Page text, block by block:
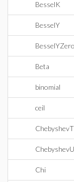
BesselK
BesselY
Beta
binomial
ceil
ChebyshevT
ChebyshevU
Chi